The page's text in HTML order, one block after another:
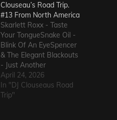
Clouseau’s Road Trip.
#13 From North America
Skarlett Roxx - Taste
Your TongueSnake Oil -
Blink Of An EyeSpencer
& The Elegant Blackouts
- Just Another
HeartacheTriceratops -
Evil OneSteven Garcia -
Hanging Around That Old
April 24, 2026
In "DJ Clouseaus Road
Trip"